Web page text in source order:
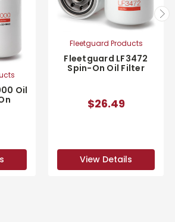
Oil
Fleetguard Products
Fleetguard LF3472
Spin-On Oil Filter
$26.49
View Details